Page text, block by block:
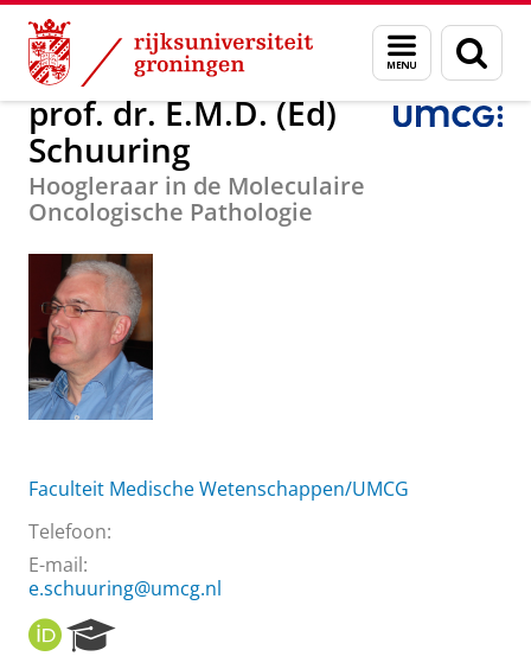
Skip
Content
Skip
Navigation
Menu
en
zoeken
Over ons prof. dr. E.M.D. (Ed) Schuuring
prof. dr. E.M.D. (Ed)
Schuuring
Hoogleraar in de Moleculaire
Oncologische Pathologie
Faculteit Medische Wetenschappen/UMCG
Telefoon:
E-mail:
e.schuuring@umcg.nl
O
R